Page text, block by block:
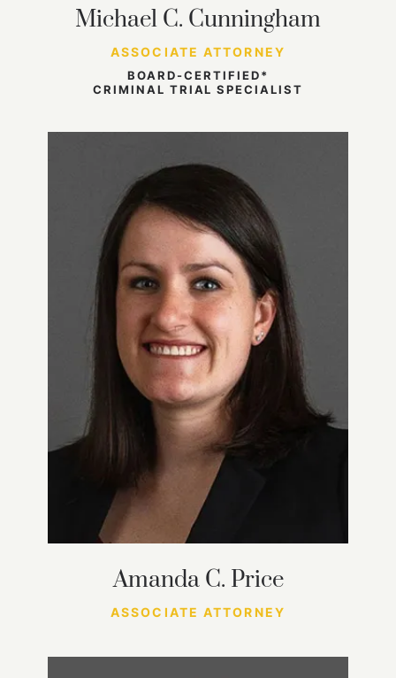
Michael C. Cunningham
ASSOCIATE ATTORNEY
BOARD-CERTIFIED*
CRIMINAL TRIAL SPECIALIST
Amanda C. Price
ASSOCIATE ATTORNEY